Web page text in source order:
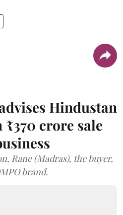
Hindustan
crore sale
Rane (Madras), the buyer,
brand.